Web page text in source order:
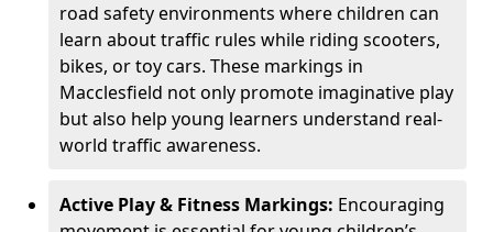
road safety environments where children can
learn about traffic rules while riding scooters,
bikes, or toy cars. These markings in
Macclesfield not only promote imaginative play
but also help young learners understand real-
world traffic awareness.
Active Play & Fitness Markings: Encouraging